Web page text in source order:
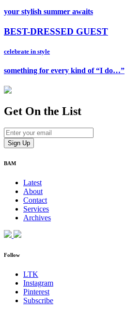
your stylish summer awaits
BEST-DRESSED GUEST
celebrate in style
something for every kind of “I do…”
Get On the List
BAM
Latest
About
Contact
Services
Archives
Follow
LTK
Instagram
Pinterest
Subscribe